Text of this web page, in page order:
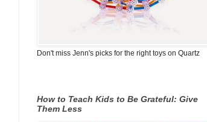
Don't miss Jenn's picks for the right toys on Quartz
How to Teach Kids to Be Grateful: Give
Them Less